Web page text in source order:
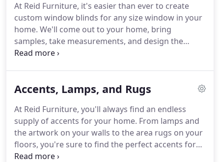
At Reid Furniture, it's easier than ever to create
custom window blinds for any size window in your
home. We'll come out to your home, bring
samples, take measurements, and design the
perfect window blinds, tailored specifically for your
enjoy.
Accents, Lamps, and Rugs
At Reid Furniture, you'll always find an endless
supply of accents for your home. From lamps and
the artwork on your walls to the area rugs on your
floors, you're sure to find the perfect accents for
any room in your home! We are a 4th-generation,